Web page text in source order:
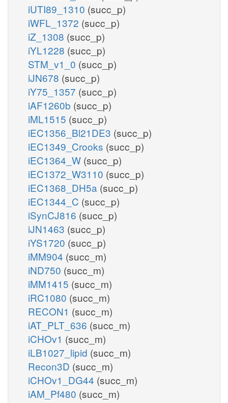
iUTI89_1310 (succ_p)
iWFL_1372 (succ_p)
iZ_1308 (succ_p)
iYL1228 (succ_p)
STM_v1_0 (succ_p)
iJN678 (succ_p)
iY75_1357 (succ_p)
iAF1260b (succ_p)
iML1515 (succ_p)
iEC1356_Bl21DE3 (succ_p)
iEC1349_Crooks (succ_p)
iEC1364_W (succ_p)
iEC1372_W3110 (succ_p)
iEC1368_DH5a (succ_p)
iEC1344_C (succ_p)
iSynCJ816 (succ_p)
iJN1463 (succ_p)
iYS1720 (succ_p)
iMM904 (succ_m)
iND750 (succ_m)
iMM1415 (succ_m)
iRC1080 (succ_m)
RECON1 (succ_m)
iAT_PLT_636 (succ_m)
iCHOv1 (succ_m)
iLB1027_lipid (succ_m)
Recon3D (succ_m)
iCHOv1_DG44 (succ_m)
iAM_Pf480 (succ_m)